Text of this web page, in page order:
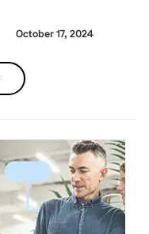
October 17, 2024